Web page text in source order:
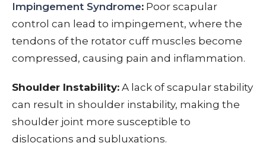
Impingement Syndrome: Poor scapular
control can lead to impingement, where the
tendons of the rotator cuff muscles become
compressed, causing pain and inflammation.
Shoulder Instability: A lack of scapular stability
can result in shoulder instability, making the
shoulder joint more susceptible to
dislocations and subluxations.